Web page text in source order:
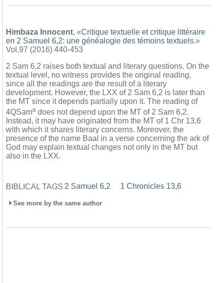
Himbaza Innocent, «Critique textuelle et critique littéraire
en 2 Samuel 6,2: une généalogie des témoins textuels.»
Vol.97 (2016) 440-453
2 Sam 6,2 raises both textual and literary questions. On the
textual level, no witness provides the original reading,
since all the readings are the result of a literary
development. However, the LXX of 2 Sam 6,2 is later than
the MT since it depends partially upon it. The reading of
4QSamadoes not depend upon the MT of 2 Sam 6,2.
Instead, it may have originated from the MT of 1 Chr 13,6
with which it shares literary concerns. Moreover, the
presence of the name Baal in a verse concerning the ark of
God may explain textual changes not only in the MT but
also in the LXX.
BIBLICAL TAGS 2 Samuel 6,2 1 Chronicles 13,6
See more by the same author